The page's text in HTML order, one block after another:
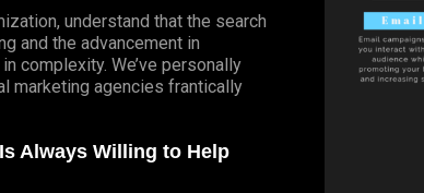
understand that the search
and the advancement in
complexity. We’ve personally
marketing agencies frantically
Always Willing to Help